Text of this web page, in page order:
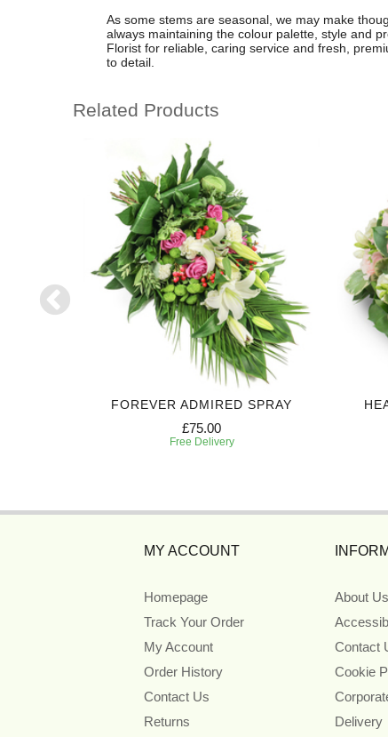
As some stems are seasonal, we may make
always maintaining the colour palette, style and
Florist for reliable, caring service and fresh,
to detail.
Related Products
FOREVER ADMIRED SPRAY
£75.00
Free Delivery
MY ACCOUNT
Homepage
Track Your Order
My Account
Order History
Contact Us
Returns
About Us
Contact
Cookie
Delivery